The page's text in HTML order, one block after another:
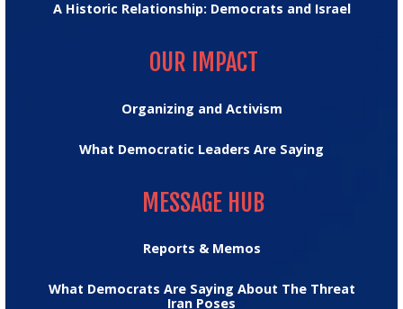
A Historic Relationship: Democrats and Israel
OUR IMPACT
Organizing and Activism
What Democratic Leaders Are Saying
MESSAGE HUB
Reports & Memos
What Democrats Are Saying About The Threat
Iran Poses